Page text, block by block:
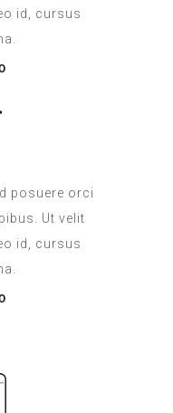
id, cursus
posuere orci
Ut velit
id, cursus